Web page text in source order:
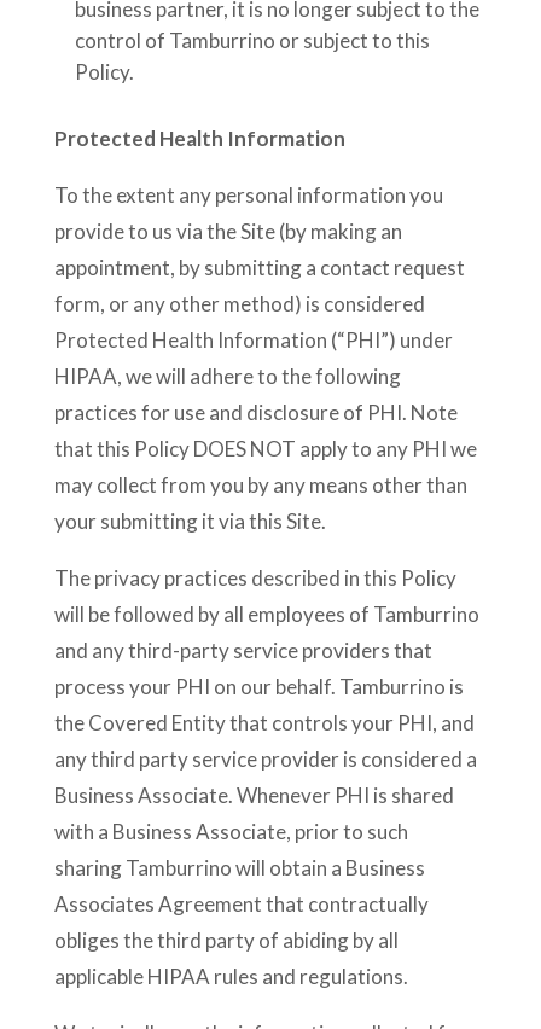
business partner, it is no longer subject to the
control of Tamburrino or subject to this
Policy.
Protected Health Information
To the extent any personal information you
provide to us via the Site (by making an
appointment, by submitting a contact request
form, or any other method) is considered
Protected Health Information (“PHI”) under
HIPAA, we will adhere to the following
practices for use and disclosure of PHI. Note
that this Policy DOES NOT apply to any PHI we
may collect from you by any means other than
your submitting it via this Site.
The privacy practices described in this Policy
will be followed by all employees of Tamburrino
and any third-party service providers that
process your PHI on our behalf. Tamburrino is
the Covered Entity that controls your PHI, and
any third party service provider is considered a
Business Associate. Whenever PHI is shared
with a Business Associate, prior to such
sharing Tamburrino will obtain a Business
Associates Agreement that contractually
obliges the third party of abiding by all
applicable HIPAA rules and regulations.